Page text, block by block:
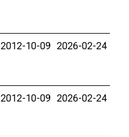
2012-10-09 2026-02-24
2012-10-09 2026-02-24